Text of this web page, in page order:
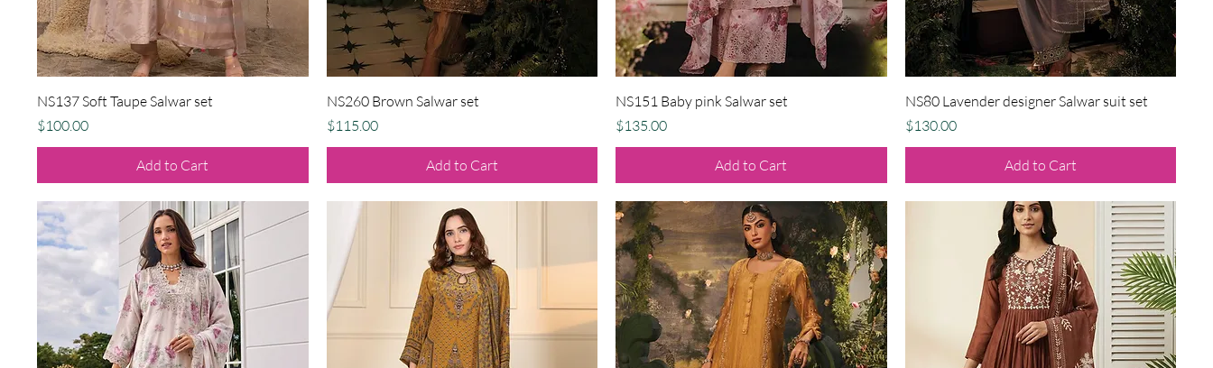
Quick View
NS137 Soft Taupe Salwar set
Price
$100.00
Add to Cart
Quick View
NS260 Brown Salwar set
Price
$115.00
Add to Cart
Quick View
NS151 Baby pink Salwar set
Price
$135.00
Add to Cart
Quick View
NS80 Lavender designer Salwar suit set
Price
$130.00
Add to Cart